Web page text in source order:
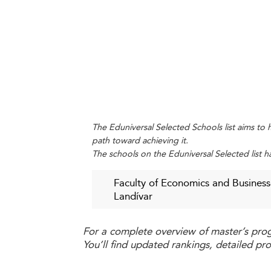
Modern students expect
practical learning experiences is
seek from business programs today.
1. Affordability and Access Gaps
and living expenses deter talented
The Eduniversal Selected Schools list aims
path toward achieving it.
The schools on the Eduniversal Selected
Faculty of Economics and
Landívar
For a complete overview of master’s
You’ll find updated rankings, detailed